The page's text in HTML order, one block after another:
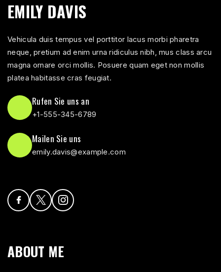
EMILY DAVIS
Vehicula duis tempus vel porttitor lacus morbi pharetra
neque, pretium ad enim urna ridiculus nibh, mus class arcu
magna ornare orci mollis. Posuere quam eget non mollis
platea habitasse cras feugiat.
Rufen Sie uns an
+1-555-345-6789
Mailen Sie uns
emily.davis@example.com
ABOUT ME